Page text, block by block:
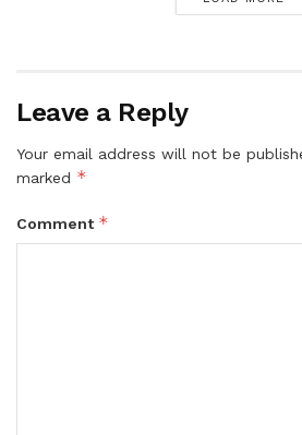
Leave a Reply
Your email address will not be
marked *
Comment *